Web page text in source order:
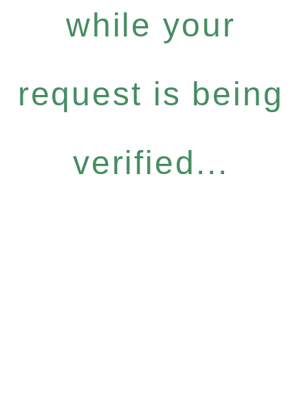
while your
request is being
verified...